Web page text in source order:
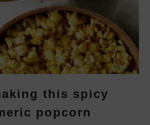
this spicy
popcorn